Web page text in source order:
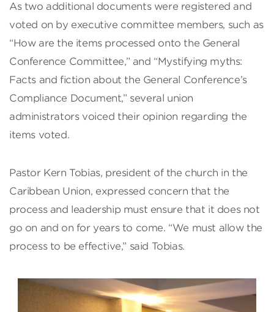
As two additional documents were registered and
voted on by executive committee members, such as
“How are the items processed onto the General
Conference Committee,” and “Mystifying myths:
Facts and fiction about the General Conference’s
Compliance Document,” several union
administrators voiced their opinion regarding the
items voted.
Pastor Kern Tobias, president of the church in the
Caribbean Union, expressed concern that the
process and leadership must ensure that it does not
go on and on for years to come. “We must allow the
process to be effective,” said Tobias.